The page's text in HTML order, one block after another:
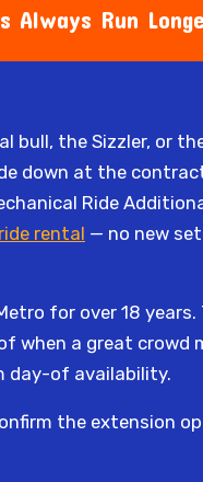
Run
bull, the Sizzler, or
down at the
Ride
rental — no new
for over 18
when a great crowd
day-of availability.
the extension